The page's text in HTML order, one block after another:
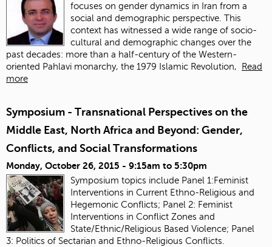
focuses on gender dynamics in Iran from a
social and demographic perspective. This
context has witnessed a wide range of socio-
cultural and demographic changes over the
past decades: more than a half-century of the Western-
oriented Pahlavi monarchy, the 1979 Islamic Revolution,
Read
more
Symposium - Transnational Perspectives on the
Middle East, North Africa and Beyond: Gender,
Conflicts, and Social Transformations
Monday, October 26, 2015 - 9:15am to 5:30pm
Symposium topics include Panel 1:Feminist
Interventions in Current Ethno-Religious and
Hegemonic Conflicts; Panel 2: Feminist
Interventions in Conflict Zones and
State/Ethnic/Religious Based Violence; Panel
3: Politics of Sectarian and Ethno-Religious Conflicts.